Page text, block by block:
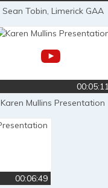
Sean Tobin, Limerick GAA
00:05:11
Karen Mullins Presentation
00:06:49